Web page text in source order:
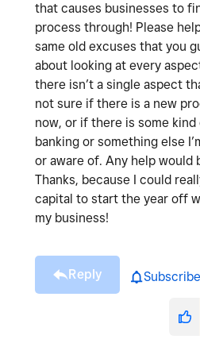
that causes businesses to
process through! Please
same old excuses that you
about looking at every
there isn’t a single aspect
not sure if there is a new
now, or if there is some
banking or something else
or aware of. Any help would
Thanks, because I could
capital to start the year off
my business!
Reply Subscribe